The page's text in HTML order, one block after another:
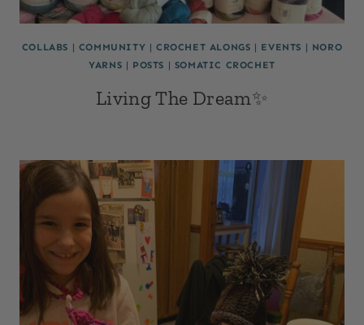
COLLABS | COMMUNITY |CROCHET ALONGS | EVENTS | NORO
YARNS | POSTS | SOMATIC CROCHET
Living The Dream✨